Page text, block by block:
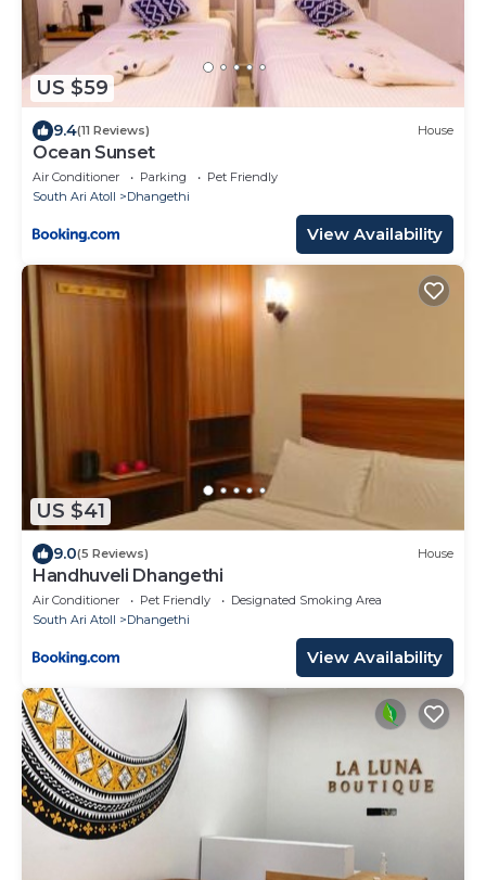
US $59
9.4(11 Reviews) House
Ocean Sunset
Air Conditioner Parking
Pet Friendly
South Ari Atoll
Dhangethi
View Availability
US $41
9.0(5 Reviews) House
Handhuveli Dhangethi
Air Conditioner Pet Friendly
Designated Smoking Area
South Ari Atoll
Dhangethi
View Availability